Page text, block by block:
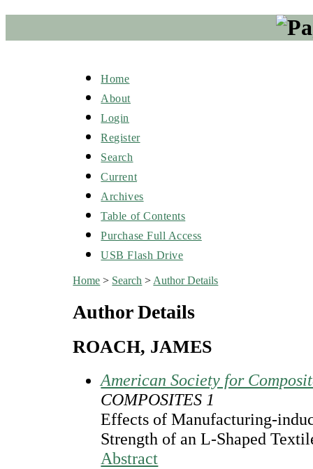
Home
About
Login
Register
Search
Current
Archives
Table of Contents
Purchase Full Access
USB Flash Drive
Home > Search > Author Details
Author Details
ROACH, JAMES
American Society for
COMPOSITES 1
Effects of Manufacturing-
Strength of an L-Shaped
Abstract